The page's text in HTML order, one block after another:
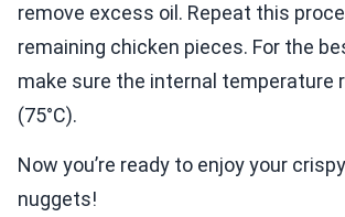
remove excess oil. Repeat this
remaining chicken pieces. For the
make sure the internal temperature
(75°C).
Now you’re ready to enjoy your
nuggets!